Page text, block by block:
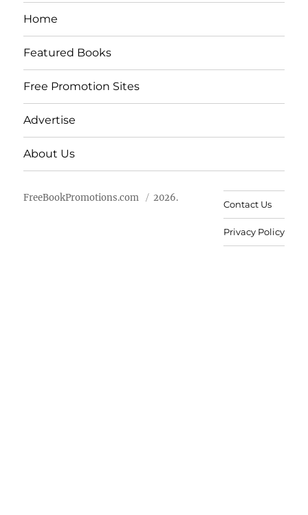
Home
Featured Books
Free Promotion Sites
Advertise
About Us
FreeBookPromotions.com 2026.
Contact Us
Privacy Policy